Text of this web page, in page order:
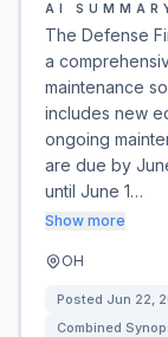
AI
The Defense
a
maintenance
includes new
ongoing
are due by
until June 1…
Show more
OH
Posted Jun 22,
Combined